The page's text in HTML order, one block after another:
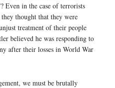
Even in the case of terrorists
thought that they were
treatment of their people
believed he was responding to
after their losses in World War
we must be brutally